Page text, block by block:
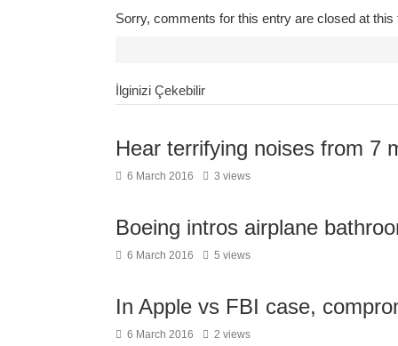
Sorry, comments for this entry are closed at this
İlginizi Çekebilir
Hear terrifying noises from 7
6 March 2016 3 views
Boeing intros airplane
6 March 2016 5 views
In Apple vs FBI case,
6 March 2016 2 views